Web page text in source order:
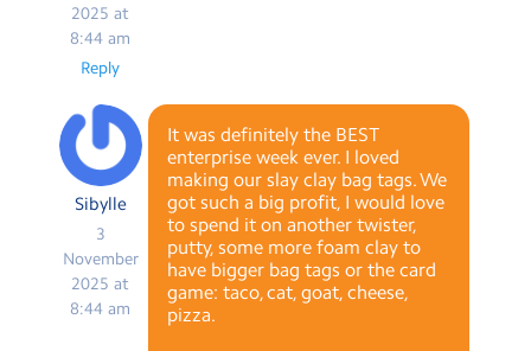
2025 at
8:44 am
Reply
Sibylle
3
November
2025 at
8:44 am
It was definitely the BEST
enterprise week ever. I loved
making our slay clay bag tags. We
got such a big profit, I would love
to spend it on another twister,
putty, some more foam clay to
have bigger bag tags or the card
game: taco, cat, goat, cheese,
pizza.